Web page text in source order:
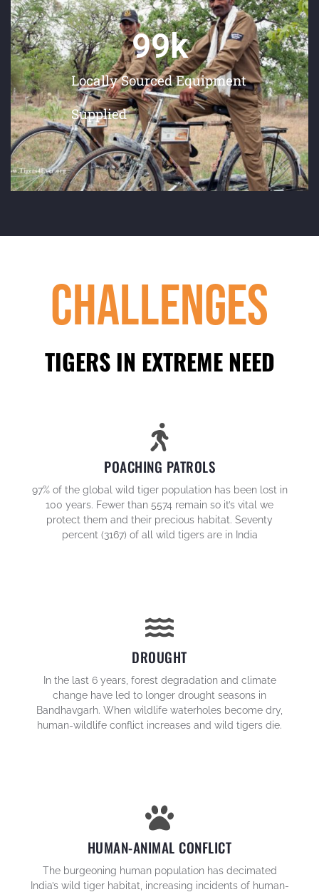
Locally Sourced Equipment
Supplied
99k
Challenges
TIGERS IN EXTREME NEED
POACHING PATROLS
97% of the global wild tiger population has been lost in
100 years. Fewer than 5574 remain so it’s vital we
protect them and their precious habitat. Seventy
percent (3167) of all wild tigers are in India
DROUGHT
In the last 6 years, forest degradation and climate
change have led to longer drought seasons in
Bandhavgarh. When wildlife waterholes become dry,
human-wildlife conflict increases and wild tigers die.
HUMAN-ANIMAL CONFLICT
The burgeoning human population has decimated
India’s wild tiger habitat, increasing incidents of human-